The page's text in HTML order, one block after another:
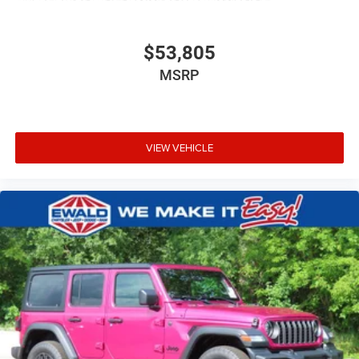
$53,805
MSRP
VIEW VEHICLE